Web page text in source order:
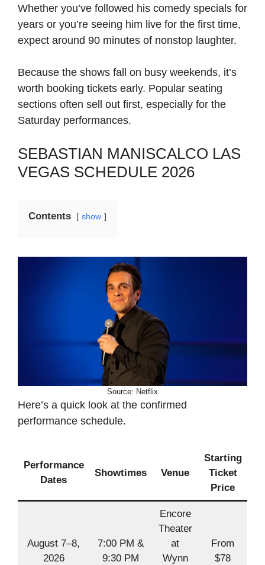
Whether you’ve followed his comedy specials for
years or you’re seeing him live for the first time,
expect around 90 minutes of nonstop laughter.
Because the shows fall on busy weekends, it’s
worth booking tickets early. Popular seating
sections often sell out first, especially for the
Saturday performances.
SEBASTIAN MANISCALCO LAS
VEGAS SCHEDULE 2026
Contents show
Source: Netflix
Here’s a quick look at the confirmed
performance schedule.
Performance
Dates
Showtimes Venue
Starting
Ticket
Price
August 7–8,
2026
7:00 PM &
9:30 PM
Encore
Theater
at
Wynn
From
$78